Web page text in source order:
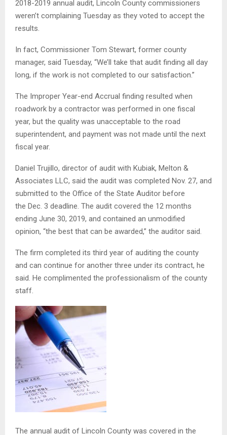
2018-2019 annual audit, Lincoln County commissioners
weren’t complaining Tuesday as they voted to accept the
results.
In fact, Commissioner Tom Stewart, former county
manager, said Tuesday, “We’ll take that audit finding all day
long, if the work is not completed to our satisfaction.”
The Improper Year-end Accrual finding resulted when
roadwork by a contractor was performed in one fiscal
year, but the quality was unacceptable to the road
superintendent, and payment was not made until the next
fiscal year.
Daniel Trujillo, director of audit with Kubiak, Melton &
Associates LLC, said the audit was completed Nov. 27, and
submitted to the Office of the State Auditor before
the Dec. 3 deadline. The audit covered the 12 months
ending June 30, 2019, and contained an unmodified
opinion, “the best that can be awarded,” the auditor said.
The firm completed its third year of auditing the county
and can continue for another three under its contract, he
said. He complimented the professionalism of the county
staff.
The annual audit of Lincoln County was covered in the